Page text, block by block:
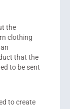
the
clothing
that the
to be sent
to create